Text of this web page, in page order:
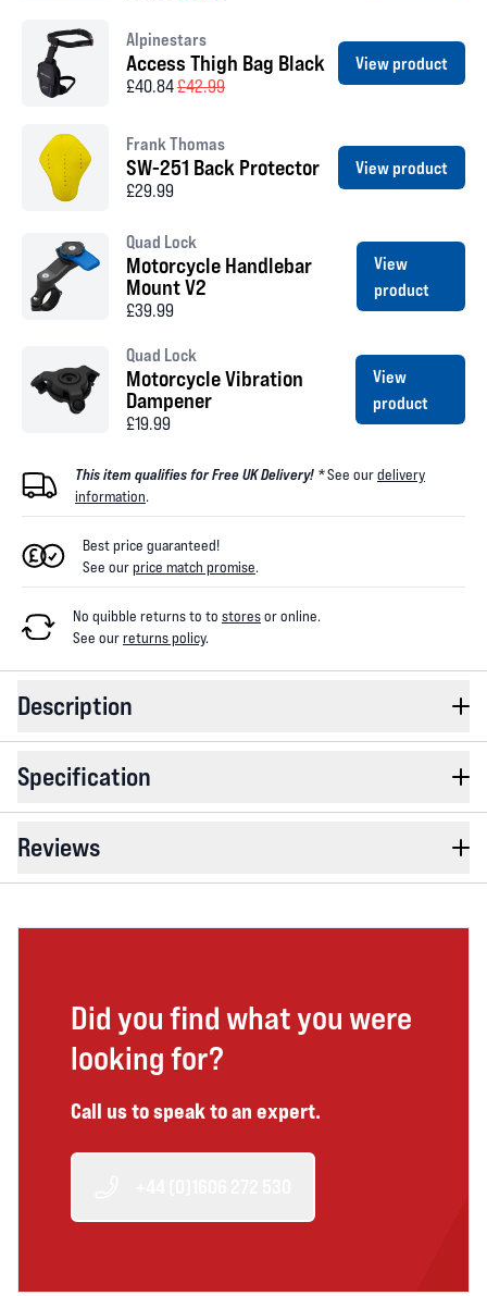
Alpinestars
Access Thigh Bag Black
£40.84£42.99
View product
Frank Thomas
SW-251 Back Protector
£29.99
View product
Quad Lock
Motorcycle Handlebar
Mount V2
£39.99
View
product
Quad Lock
Motorcycle Vibration
Dampener
£19.99
View
product
This item qualifies for Free UK Delivery! *See ourdelivery
information.
Best price guaranteed!
See ourprice match promise.
No quibble returns to to storesor online.
See ourreturns policy.
Description
Specification
Reviews
Did you find what you were
looking for?
Call us to speak to an expert.